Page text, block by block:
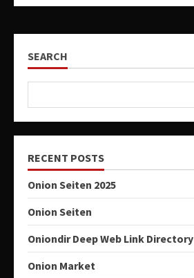
SEARCH
RECENT POSTS
Onion Seiten 2025
Onion Seiten
Oniondir Deep Web Link Directory
Onion Market